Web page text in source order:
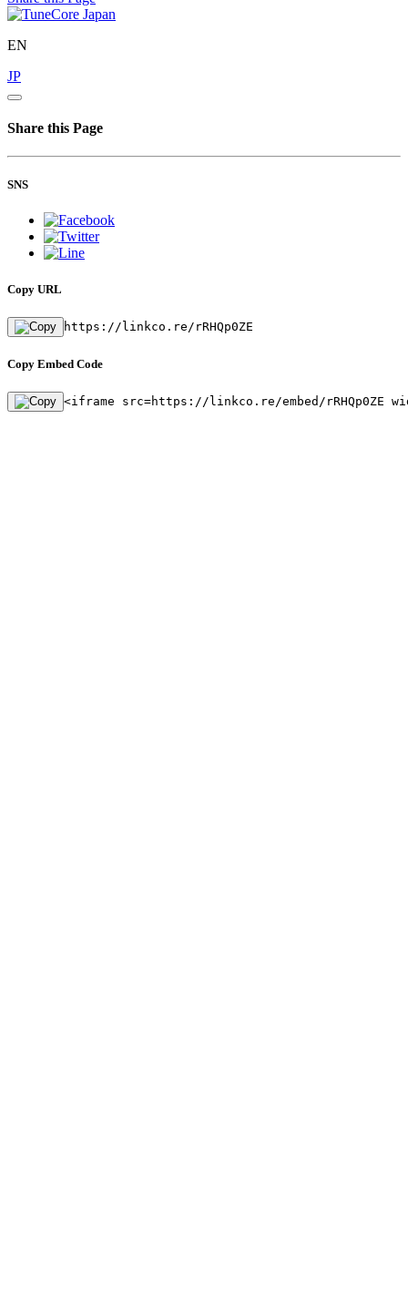
EN
JP
Share this Page
SNS
Copy URL
https://linkco.re/rRHQp0ZE
Copy Embed Code
<iframe src=https://linkco.re/embed/rRHQp0ZE